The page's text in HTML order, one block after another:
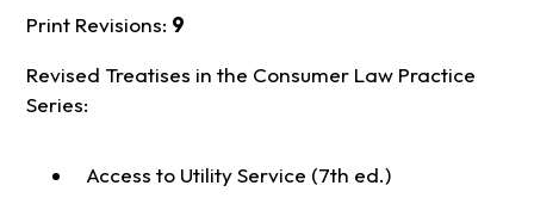
Print Revisions: 9
Revised Treatises in the Consumer Law Practice
Series:
Access to Utility Service (7th ed.)